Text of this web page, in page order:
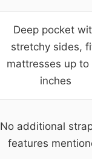
Deep pocket
stretchy sides,
mattresses up to
inches
No additional
features